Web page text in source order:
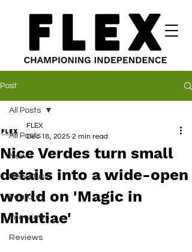
Post
All Posts
News
New Music
Features
Interviews
Reviews
All Posts
Nice Verdes turn small
details into a wide-open
world on 'Magic in
Minutiae'
FLEX
Dec 18, 2025 2 min read